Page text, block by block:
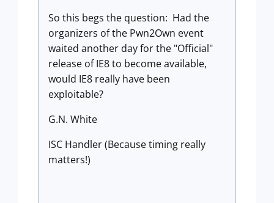
So this begs the question: Had the
organizers of the Pwn2Own event
waited another day for the "Official"
release of IE8 to become available,
would IE8 really have been
exploitable?
G.N. White
ISC Handler (Because timing really
matters!)